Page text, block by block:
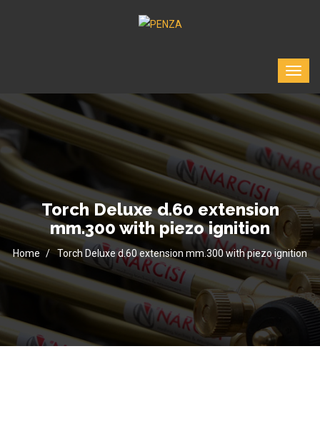
Torch Deluxe d.60 extension
mm.300 with piezo ignition
Home Torch Deluxe d.60 extension mm.300 with piezo ignition